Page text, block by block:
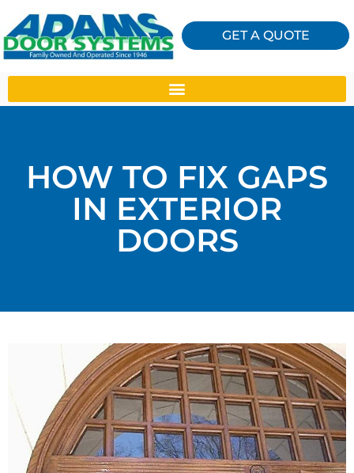
GET A QUOTE
HOW TO FIX GAPS
IN EXTERIOR
DOORS